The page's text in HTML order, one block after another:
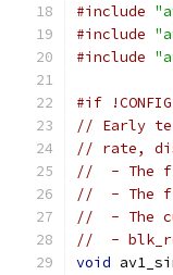
#include
#include
#include
#if
// Early
// rate,
//  - The
//  - The
//  - The
//  -
void